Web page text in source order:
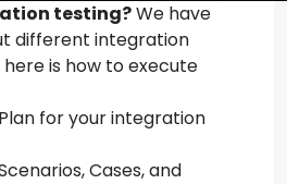
testing?We have
different integration
is how to execute
for your integration
Cases, and